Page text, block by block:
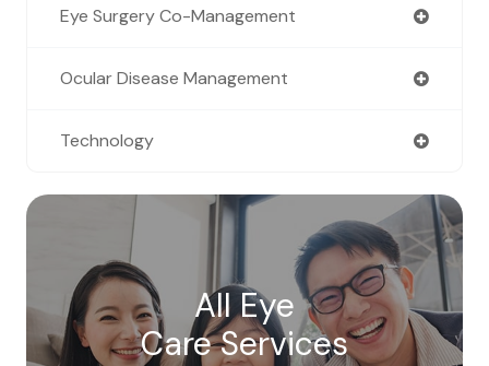
Eye Surgery Co-Management
Ocular Disease Management
Technology
All Eye
Care Services